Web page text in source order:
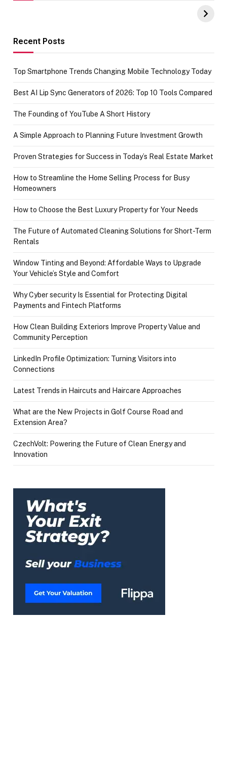
UPI Payments on
of IGR
Recent Posts
Top Smartphone Trends Changing Mobile Technology Today
Best AI Lip Sync Generators of 2026: Top 10 Tools Compared
The Founding of YouTube A Short History
A Simple Approach to Planning Future Investment Growth
Proven Strategies for Success in Today’s Real Estate Market
How to Streamline the Home Selling Process for Busy
Homeowners
How to Choose the Best Luxury Property for Your Needs
The Future of Automated Cleaning Solutions for Short-Term
Rentals
Window Tinting and Beyond: Affordable Ways to Upgrade
Your Vehicle’s Style and Comfort
Why Cyber security Is Essential for Protecting Digital
Payments and Fintech Platforms
How Clean Building Exteriors Improve Property Value and
Community Perception
LinkedIn Profile Optimization: Turning Visitors into
Connections
Latest Trends in Haircuts and Haircare Approaches
What are the New Projects in Golf Course Road and
Extension Area?
CzechVolt: Powering the Future of Clean Energy and
Innovation